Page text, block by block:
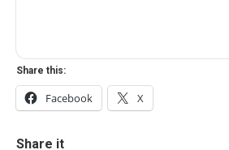
Share this:
Facebook X
Share it